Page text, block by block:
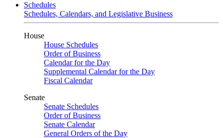
Schedules
Schedules, Calendars, and Legislative Business
House
House Schedules
Order of Business
Calendar for the Day
Supplemental Calendar for the Day
Fiscal Calendar
Senate
Senate Schedules
Order of Business
Senate Calendar
General Orders of the Day